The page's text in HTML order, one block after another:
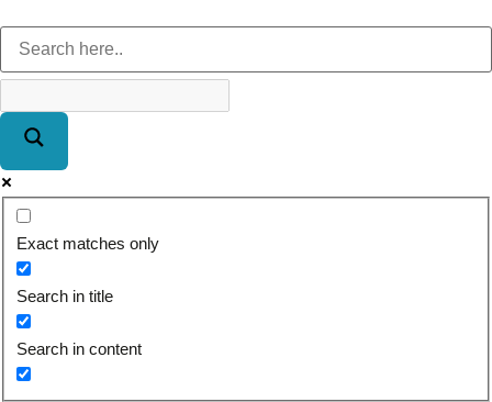
Exact matches only
Search in title
Search in content